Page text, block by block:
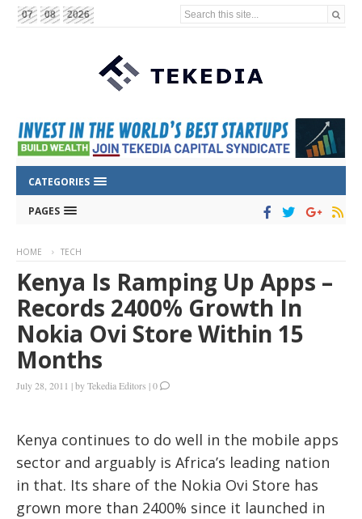
07 08 2026 Search this site...
CATEGORIES
PAGES
HOME TECH
Kenya Is Ramping Up Apps –
Records 2400% Growth In
Nokia Ovi Store Within 15
Months
July 28, 2011 |byTekedia Editors |0
Kenya continues to do well in the mobile apps
sector and arguably is Africa’s leading nation
in that. Its share of the Nokia Ovi Store has
grown more than 2400% since it launched in